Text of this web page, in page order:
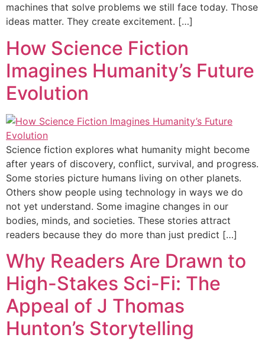
machines that solve problems we still face today. Those
ideas matter. They create excitement. […]
How Science Fiction
Imagines Humanity’s Future
Evolution
Science fiction explores what humanity might become
after years of discovery, conflict, survival, and progress.
Some stories picture humans living on other planets.
Others show people using technology in ways we do
not yet understand. Some imagine changes in our
bodies, minds, and societies. These stories attract
readers because they do more than just predict […]
Why Readers Are Drawn to
High-Stakes Sci-Fi: The
Appeal of J Thomas
Hunton’s Storytelling